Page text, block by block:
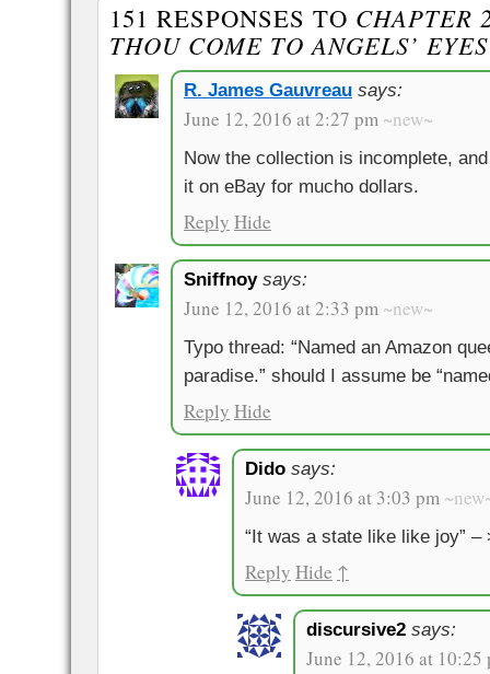
151 RESPONSES TO CHAPTER
THOU COME TO ANGELS’
R. James Gauvreau says:
June 12, 2016 at 2:27 pm ~new~
Now the collection is incomplete,
it on eBay for mucho dollars.
Reply Hide
Sniffnoy says:
June 12, 2016 at 2:33 pm ~new~
Typo thread: “Named an Amazon
paradise.” should I assume be
Reply Hide
Dido says:
June 12, 2016 at 3:03 pm
“It was a state like like joy” –
Reply Hide ↑
discursive2 says:
June 12, 2016 at 10:25